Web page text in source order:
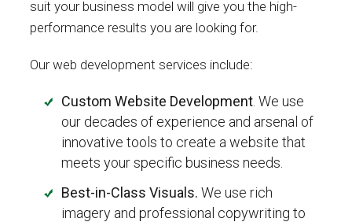
suit your business model will give you the high-
performance results you are looking for.
Our web development services include:
Custom Website Development . We use
our decades of experience and arsenal of
innovative tools to create a website that
meets your specific business needs.
Best-in-Class Visuals. We use rich
imagery and professional copywriting to